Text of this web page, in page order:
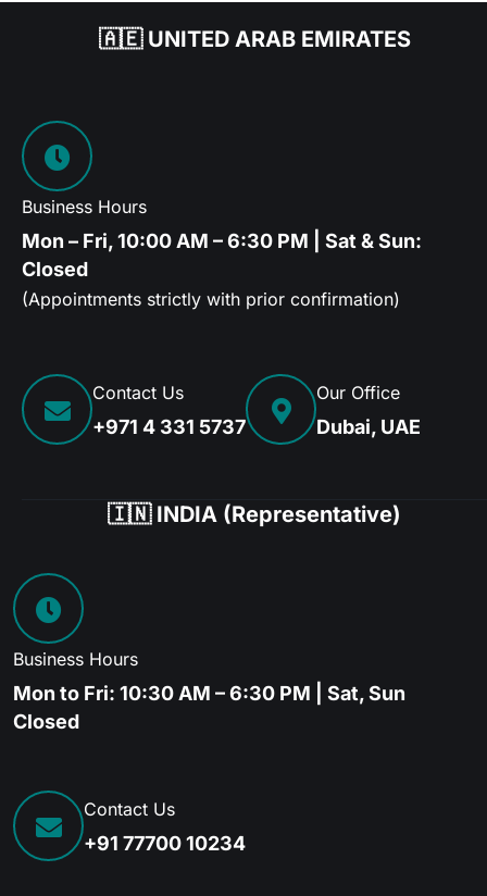
🇦🇪 UNITED ARAB EMIRATES
Business Hours
Mon – Fri, 10:00 AM – 6:30 PM | Sat & Sun:
Closed
(Appointments strictly with prior confirmation)
Contact Us
+971 4 331 5737
Our Office
Dubai, UAE
🇮🇳 INDIA (Representative)
Business Hours
Mon to Fri: 10:30 AM – 6:30 PM | Sat, Sun
Closed
Contact Us
+91 77700 10234